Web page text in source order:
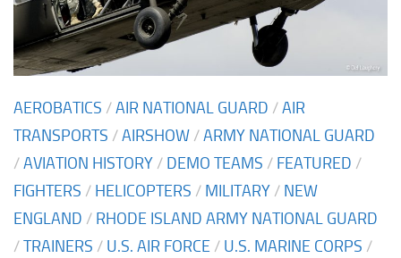
AEROBATICS /AIR NATIONAL GUARD /AIR
TRANSPORTS /AIRSHOW /ARMY NATIONAL GUARD
/AVIATION HISTORY / DEMO TEAMS / FEATURED /
FIGHTERS / HELICOPTERS / MILITARY / NEW
ENGLAND / RHODE ISLAND ARMY NATIONAL GUARD
/TRAINERS / U.S. AIR FORCE / U.S. MARINE CORPS /